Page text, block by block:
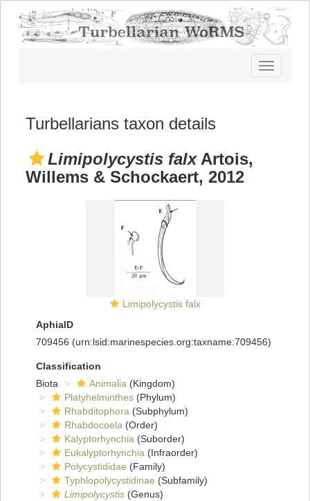
Toggle
navigation
Turbellarians taxon details
Limipolycystis falxArtois,
Willems & Schockaert, 2012
Limipolycystis falx
AphiaID
709456 (urn:lsid:marinespecies.org:taxname:709456)
Classification
Biota
Animalia (Kingdom)
Platyhelminthes (Phylum)
Rhabditophora (Subphylum)
Rhabdocoela (Order)
Kalyptorhynchia (Suborder)
Eukalyptorhynchia (Infraorder)
Polycystididae (Family)
Typhlopolycystidinae (Subfamily)
Limipolycystis (Genus)